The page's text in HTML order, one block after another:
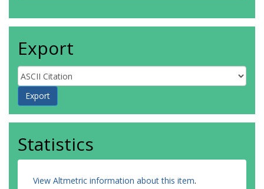
Export
Statistics
View Altmetric information about this item.